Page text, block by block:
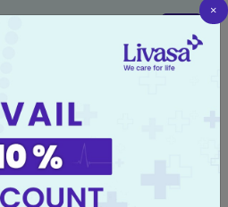
×